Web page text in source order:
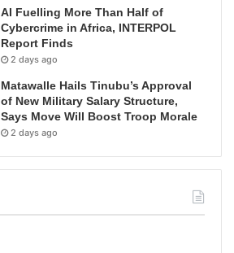
AI Fuelling More Than Half of
Cybercrime in Africa, INTERPOL
Report Finds
2 days ago
Matawalle Hails Tinubu’s Approval
of New Military Salary Structure,
Says Move Will Boost Troop Morale
2 days ago